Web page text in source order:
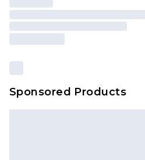
Sponsored Products